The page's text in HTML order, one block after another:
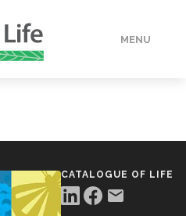
MENU
CATALOGUE OF LIFE